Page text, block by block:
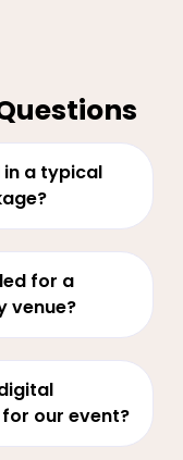
a typical
for a
venue?
our event?